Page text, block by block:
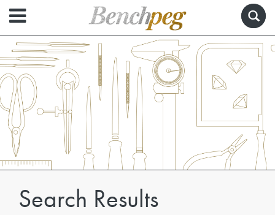
Search Results